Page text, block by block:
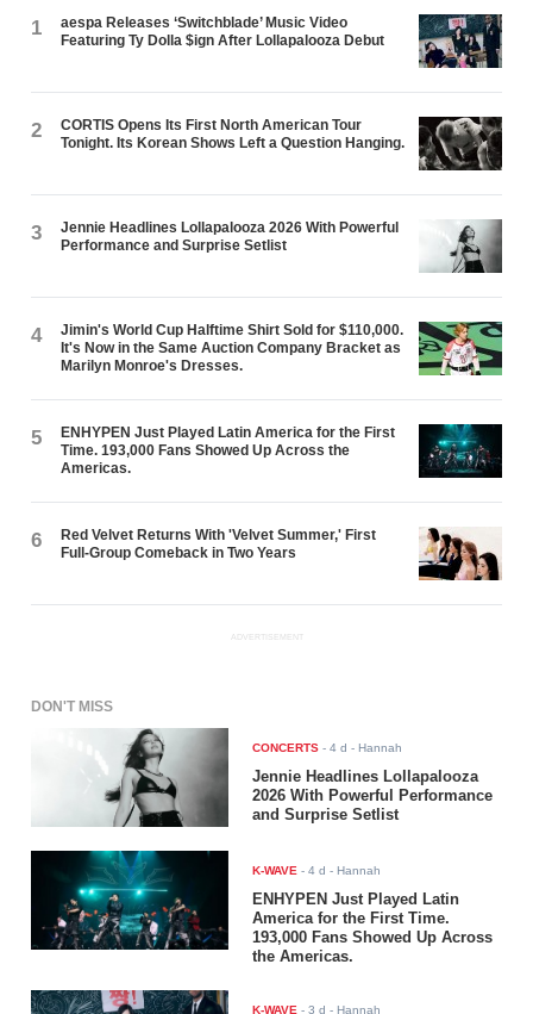
1
aespa Releases ‘Switchblade’ Music Video
Featuring Ty Dolla $ign After Lollapalooza Debut
2
CORTIS Opens Its First North American Tour
Tonight. Its Korean Shows Left a Question Hanging.
3
Jennie Headlines Lollapalooza 2026 With Powerful
Performance and Surprise Setlist
4
Jimin's World Cup Halftime Shirt Sold for $110,000.
It's Now in the Same Auction Company Bracket as
Marilyn Monroe's Dresses.
5
ENHYPEN Just Played Latin America for the First
Time. 193,000 Fans Showed Up Across the
Americas.
6
Red Velvet Returns With 'Velvet Summer,' First
Full-Group Comeback in Two Years
ADVERTISEMENT
DON'T MISS
CONCERTS -4 d - Hannah
Jennie Headlines Lollapalooza
2026 With Powerful Performance
and Surprise Setlist
K-WAVE -4 d - Hannah
ENHYPEN Just Played Latin
America for the First Time.
193,000 Fans Showed Up Across
the Americas.
K-WAVE -3 d - Hannah